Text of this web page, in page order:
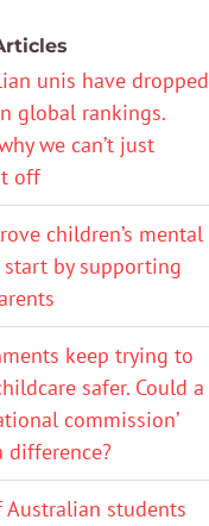
unis have dropped
global rankings.
we can’t just
off
children’s mental
start by supporting
keep trying to
safer. Could a
commission’
difference?
Australian students